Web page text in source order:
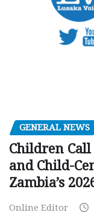
GENERAL NEWS
Children
and Child-
Zambia’s
Online Editor